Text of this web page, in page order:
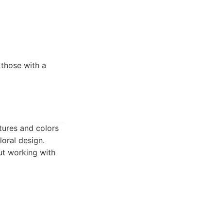
with a
and colors
design.
working with